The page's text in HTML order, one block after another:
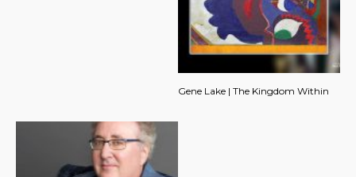
Gene Lake | The Kingdom Within